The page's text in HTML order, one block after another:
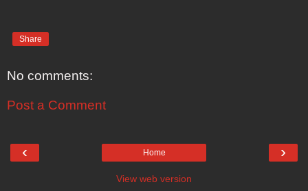
Share
No comments:
Post a Comment
‹ ›
Home
View web version